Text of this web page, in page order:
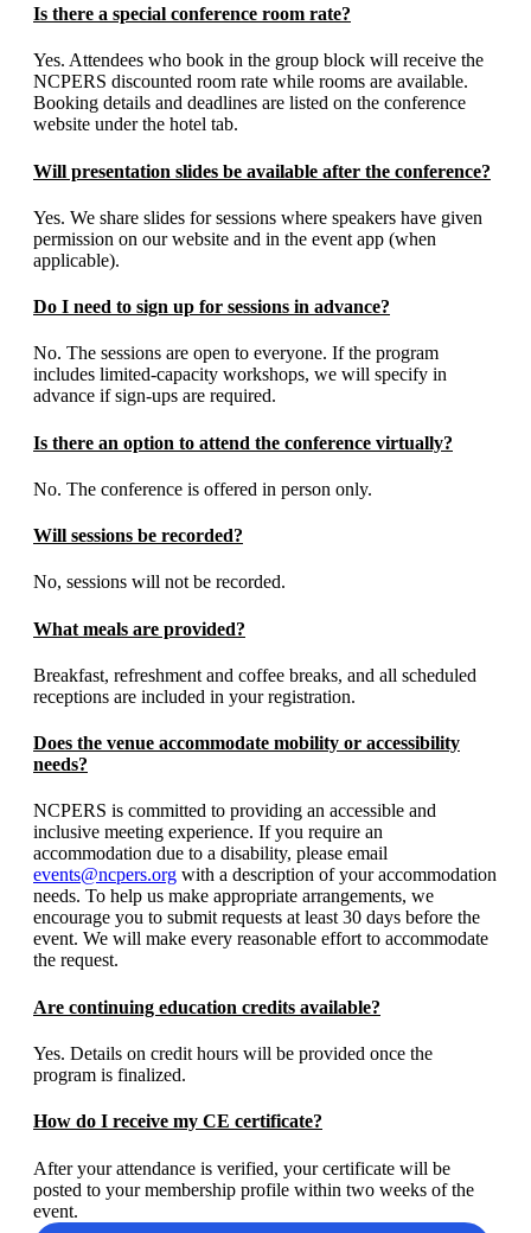
Is there a special conference room rate?
Yes. Attendees who book in the group block will receive the
NCPERS discounted room rate while rooms are available.
Booking details and deadlines are listed on the conference
website under the hotel tab.
Will presentation slides be available after the conference?
Yes. We share slides for sessions where speakers have given
permission on our website and in the event app (when
applicable).
Do I need to sign up for sessions in advance?
No. The sessions are open to everyone. If the program
includes limited-capacity workshops, we will specify in
advance if sign-ups are required.
Is there an option to attend the conference virtually?
No. The conference is offered in person only.
Will sessions be recorded?
No, sessions will not be recorded.
What meals are provided?
Breakfast, refreshment and coffee breaks, and all scheduled
receptions are included in your registration.
Does the venue accommodate mobility or accessibility
needs?
NCPERS is committed to providing an accessible and
inclusive meeting experience. If you require an
accommodation due to a disability, please email
events@ncpers.org with a description of your accommodation
needs. To help us make appropriate arrangements, we
encourage you to submit requests at least 30 days before the
event. We will make every reasonable effort to accommodate
the request.
Are continuing education credits available?
Yes. Details on credit hours will be provided once the
program is finalized.
How do I receive my CE certificate?
After your attendance is verified, your certificate will be
posted to your membership profile within two weeks of the
event.